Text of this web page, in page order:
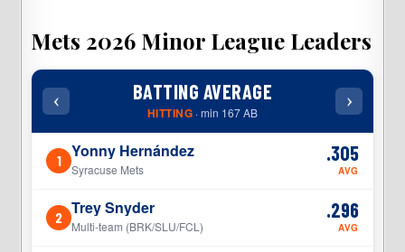
Mets 2026 Minor League Leaders
‹ BATTING AVERAGE
HITTING · min 167 AB
›
1 Yonny Hernández
Syracuse Mets
.305
AVG
2 Trey Snyder
Multi-team (BRK/SLU/FCL)
.296
AVG